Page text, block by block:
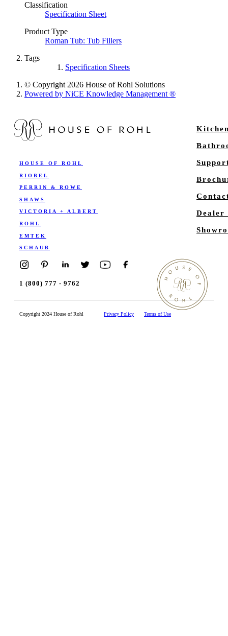
Classification
Specification Sheet
Product Type
Roman Tub: Tub Fillers
Tags
Specification Sheets
© Copyright 2026 House of Rohl Solutions
Powered by NiCE Knowledge Management®
HOUSE OF ROHL
RIOBEL
PERRIN & ROWE
SHAWS
VICTORIA + ALBERT
ROHL
EMTEK
SCHAUB
Dealer
1 (800) 777 - 9762
Copyright 2024 House of Rohl Privacy Policy Terms of Use